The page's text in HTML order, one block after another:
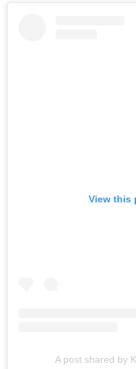
View this
A post shared by